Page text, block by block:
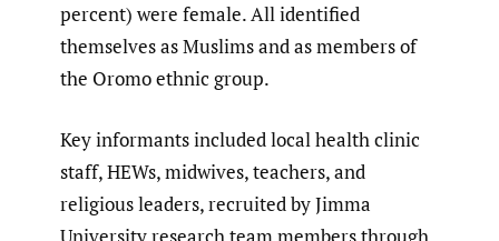
percent) were female. All identified
themselves as Muslims and as members of
the Oromo ethnic group.
Key informants included local health clinic
staff, HEWs, midwives, teachers, and
religious leaders, recruited by Jimma
University research team members through